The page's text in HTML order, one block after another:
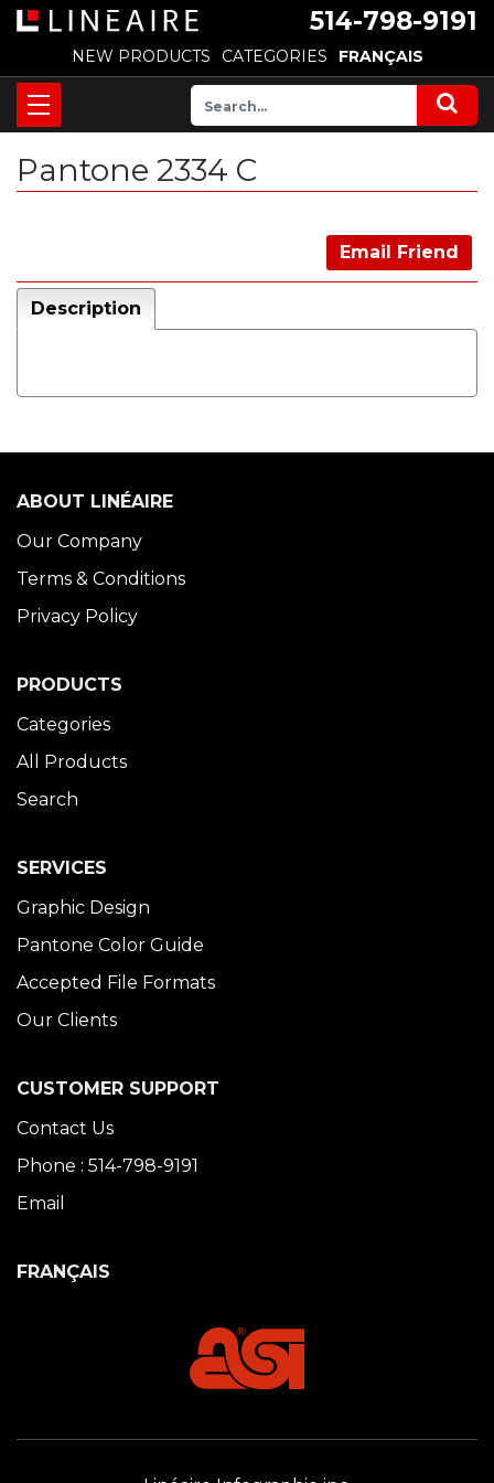
514-798-9191
NEW PRODUCTS CATEGORIES FRANÇAIS
Pantone 2334 C
Email Friend
Description
ABOUT LINÉAIRE
Our Company
Terms & Conditions
Privacy Policy
PRODUCTS
Categories
All Products
Search
SERVICES
Graphic Design
Pantone Color Guide
Accepted File Formats
Our Clients
CUSTOMER SUPPORT
Contact Us
Phone : 514-798-9191
Email
FRANÇAIS